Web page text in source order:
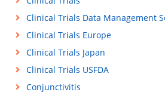
Clinical Trials Data Management
Clinical Trials Europe
Clinical Trials Japan
Clinical Trials USFDA
Conjunctivitis